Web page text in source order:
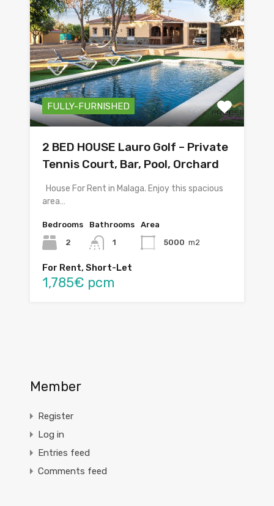
FULLY-FURNISHED
2 BED HOUSE Lauro Golf – Private
Tennis Court, Bar, Pool, Orchard
House For Rent in Malaga. Enjoy this spacious
area…
Bedrooms
2
Bathrooms
1
Area
5000 m2
For Rent, Short-Let
1,785€ pcm
Member
Register
Log in
Entries feed
Comments feed